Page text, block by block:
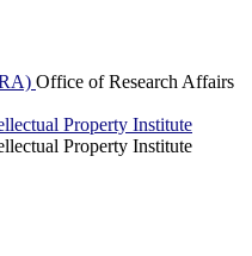
Office of Research Affairs
Property Institute
Property Institute